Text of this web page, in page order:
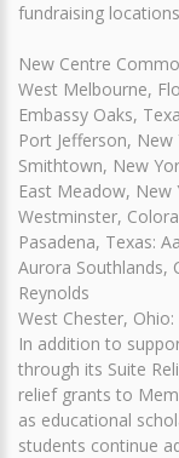
fundraising
New Centre
West Melbourne,
Embassy Oaks,
Port Jefferson,
Smithtown, New
East Meadow, New
Westminster,
Pasadena, Texas:
Aurora Southlands,
Reynolds
West Chester,
In addition to
through its Suite
relief grants to
as educational
students continue